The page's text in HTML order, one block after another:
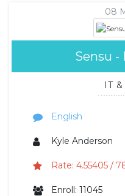
08
Sensu
IT
English
Kyle Anderson
Rate: 4.55405 /
Enroll: 11045